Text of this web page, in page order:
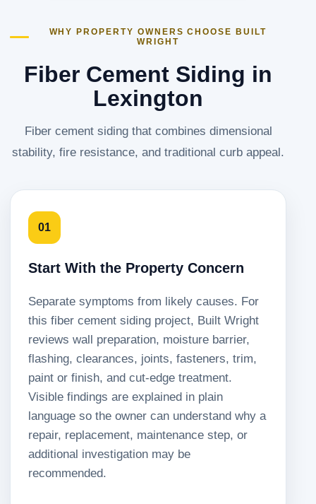
WHY PROPERTY OWNERS CHOOSE BUILT
WRIGHT
Fiber Cement Siding in
Lexington
Fiber cement siding that combines dimensional
stability, fire resistance, and traditional curb appeal.
01
Start With the Property Concern
Separate symptoms from likely causes. For
this fiber cement siding project, Built Wright
reviews wall preparation, moisture barrier,
flashing, clearances, joints, fasteners, trim,
paint or finish, and cut-edge treatment.
Visible findings are explained in plain
language so the owner can understand why a
repair, replacement, maintenance step, or
additional investigation may be
recommended.